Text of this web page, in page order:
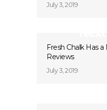
July 3, 2019
Fresh Chalk Has
Reviews
July 3, 2019